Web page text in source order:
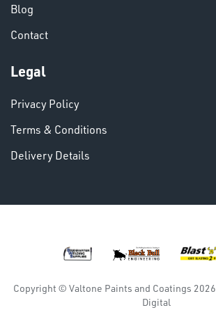
DINSE
Blog
Contact
Legal
Privacy Policy
Terms & Conditions
Delivery Details
Copyright © Valtone Paints and Coatings 2026
Digital